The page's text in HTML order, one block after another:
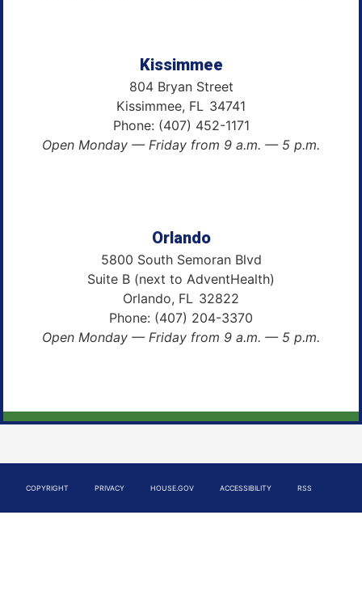
Kissimmee
804 Bryan Street
Kissimmee, FL34741
Phone: (407) 452-1171
Open Monday — Friday from 9 a.m. — 5 p.m.
Orlando
5800 South Semoran Blvd
Suite B (next to AdventHealth)
Orlando, FL32822
Phone: (407) 204-3370
Open Monday — Friday from 9 a.m. — 5 p.m.
COPYRIGHT PRIVACY HOUSE.GOV ACCESSIBILITY RSS